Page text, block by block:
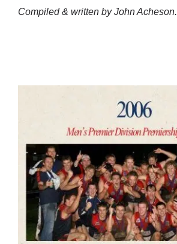
Compiled & written by John Acheson.